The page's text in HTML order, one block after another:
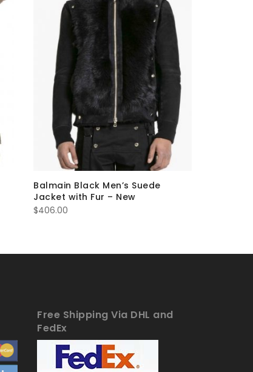
Balmain Black Men’s Suede
Jacket with Fur – New
$406.00
Free Shipping Via DHL and
FedEx